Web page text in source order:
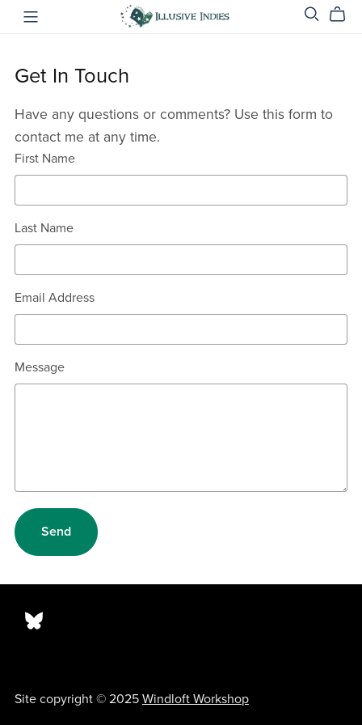
Get In Touch
Have any questions or comments? Use this form to
contact me at any time.
First Name
Last Name
Email Address
Message
Send
Site copyright © 2025 Windloft Workshop